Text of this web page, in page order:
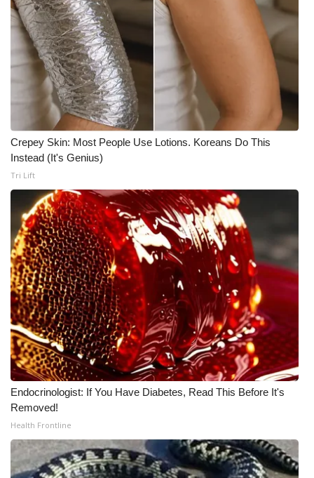
Crepey Skin: Most People Use Lotions. Koreans Do This
Instead (It's Genius)
Tri Lift
Endocrinologist: If You Have Diabetes, Read This Before It's
Removed!
Health Frontline